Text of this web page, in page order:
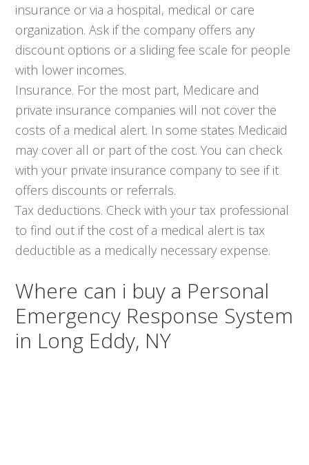
insurance or via a hospital, medical or care
organization. Ask if the company offers any
discount options or a sliding fee scale for people
with lower incomes.
Insurance. For the most part, Medicare and
private insurance companies will not cover the
costs of a medical alert. In some states Medicaid
may cover all or part of the cost. You can check
with your private insurance company to see if it
offers discounts or referrals.
Tax deductions. Check with your tax professional
to find out if the cost of a medical alert is tax
deductible as a medically necessary expense.
Where can i buy a Personal
Emergency Response System
in Long Eddy, NY